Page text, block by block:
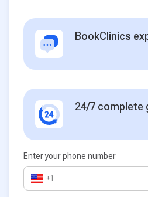
BookClinics
24/7 complete
Enter your phone number
+1